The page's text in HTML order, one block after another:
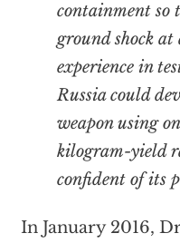
containment so
ground shock
experience in
Russia could
weapon using
kilogram-yield
confident of its
In January 2016,